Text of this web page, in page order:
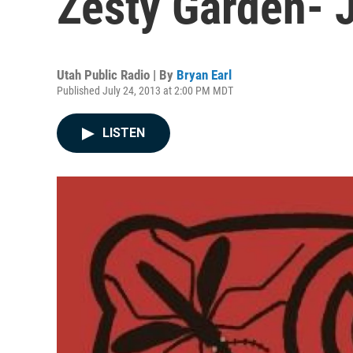
Utah Public Radio | By Bryan Earl
Published July 24, 2013 at 2:00 PM MDT
LISTEN